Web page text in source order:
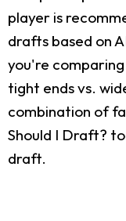
player is
drafts based on
you're
tight ends vs.
combination of
Should I Draft?
draft.